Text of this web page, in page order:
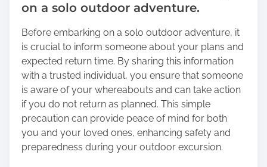
on a solo outdoor adventure.
Before embarking on a solo outdoor adventure, it
is crucial to inform someone about your plans and
expected return time. By sharing this information
with a trusted individual, you ensure that someone
is aware of your whereabouts and can take action
if you do not return as planned. This simple
precaution can provide peace of mind for both
you and your loved ones, enhancing safety and
preparedness during your outdoor excursion.